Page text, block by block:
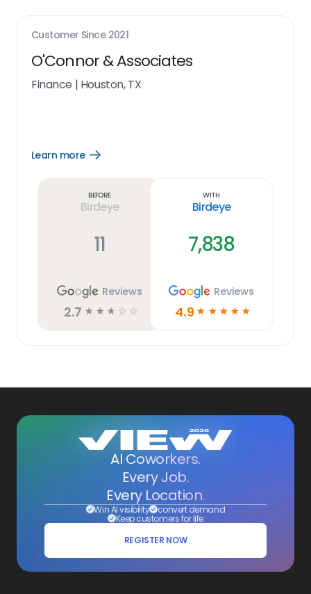
Customer Since 2021
O'Connor & Associates
Finance | Houston, TX
Learn more
Open
Before
Birdeye
11
Reviews
2.7 ☆ ☆ ☆ ☆ ☆
With
Birdeye
7,838
Reviews
4.9 ☆ ☆ ☆ ☆ ☆
AI Coworkers.
Every Job.
Every Location.
Win AI visibility convert demand
Keep customers for life
REGISTER NOW